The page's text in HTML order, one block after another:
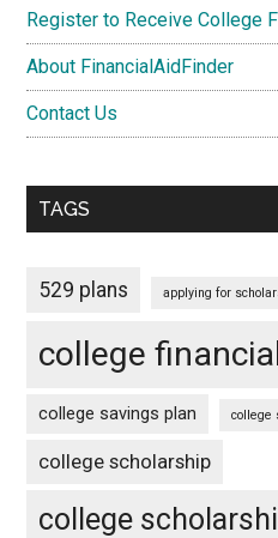
Register to Receive College
About FinancialAidFinder
Contact Us
TAGS
529 plans applying for
college
college savings plan college
college scholarship
college